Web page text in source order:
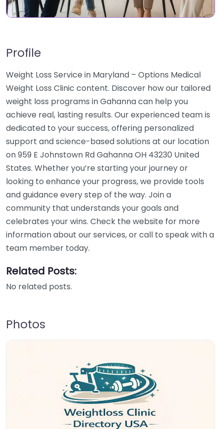
Profile
Weight Loss Service in Maryland – Options Medical
Weight Loss Clinic content. Discover how our tailored
weight loss programs in Gahanna can help you
achieve real, lasting results. Our experienced team is
dedicated to your success, offering personalized
support and science-based solutions at our location
on 959 E Johnstown Rd Gahanna OH 43230 United
States. Whether you’re starting your journey or
looking to enhance your progress, we provide tools
and guidance every step of the way. Join a
community that understands your goals and
celebrates your wins. Check the website for more
information about our services, or call to speak with a
team member today.
Related Posts:
No related posts.
Photos